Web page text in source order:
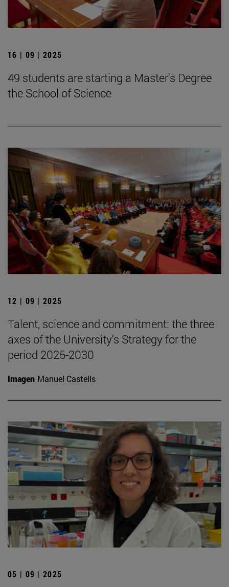
16 | 09 | 2025
49 students are starting a Master's Degree
the School of Science
12 | 09 | 2025
Talent, science and commitment: the three
axes of the University's Strategy for the
period 2025-2030
Imagen Manuel Castells
05 | 09 | 2025